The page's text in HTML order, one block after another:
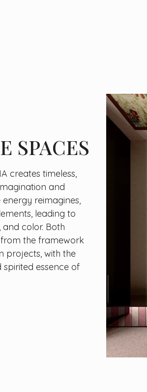
SPACES
creates timeless,
and
energy reimagines,
leading to
color. Both
the framework
projects, with the
essence of